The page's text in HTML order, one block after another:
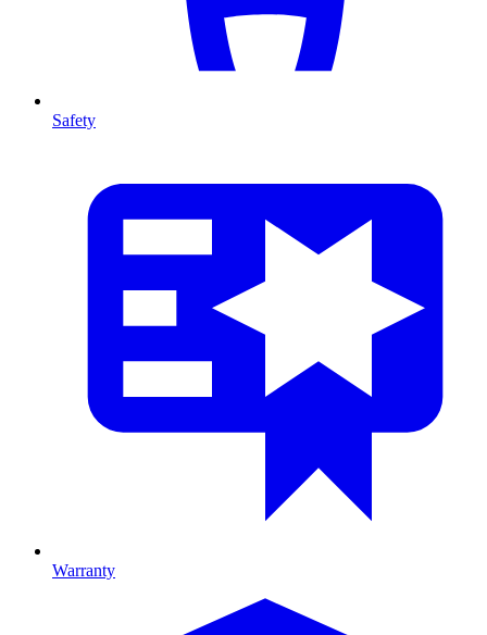
Safety
Warranty